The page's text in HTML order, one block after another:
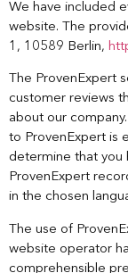
We have included
website. The
1, 10589 Berlin,
The ProvenExpert
customer reviews
about our
to ProvenExpert is
determine that you
ProvenExpert
in the chosen
The use of
website operator
comprehensible